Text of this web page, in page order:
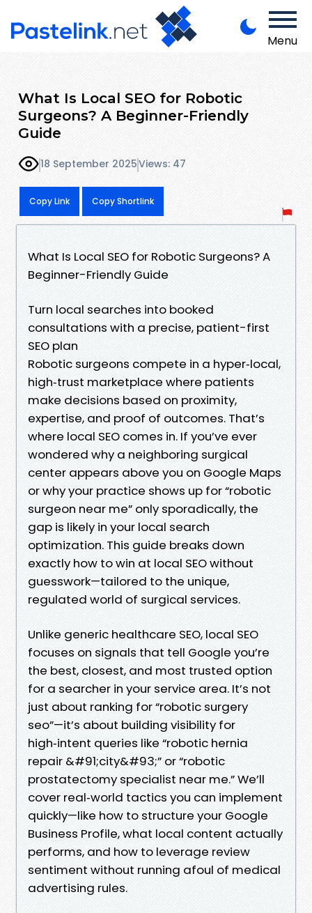
Menu
What Is Local SEO for Robotic
Surgeons? A Beginner-Friendly
Guide
18 September 2025Views: 47
Copy Link Copy Shortlink
What Is Local SEO for Robotic Surgeons? A
Beginner-Friendly Guide
Turn local searches into booked
consultations with a precise, patient-first
SEO plan
Robotic surgeons compete in a hyper‑local,
high‑trust marketplace where patients
make decisions based on proximity,
expertise, and proof of outcomes. That’s
where local SEO comes in. If you’ve ever
wondered why a neighboring surgical
center appears above you on Google Maps
or why your practice shows up for “robotic
surgeon near me” only sporadically, the
gap is likely in your local search
optimization. This guide breaks down
exactly how to win at local SEO without
guesswork—tailored to the unique,
regulated world of surgical services.
Unlike generic healthcare SEO, local SEO
focuses on signals that tell Google you’re
the best, closest, and most trusted option
for a searcher in your service area. It’s not
just about ranking for “robotic surgery
seo”—it’s about building visibility for
high‑intent queries like “robotic hernia
repair &#91;city&#93;” or “robotic
prostatectomy specialist near me.” We’ll
cover real‑world tactics you can implement
quickly—like how to structure your Google
Business Profile, what local content actually
performs, and how to leverage review
sentiment without running afoul of medical
advertising rules.